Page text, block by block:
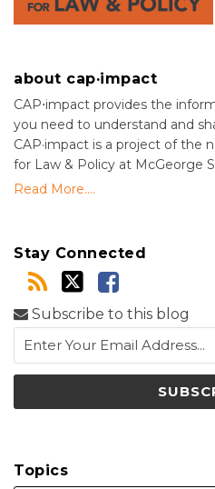
about cap·impact
CAP⋅impact provides the
you need to understand and
CAP·impact is a project of the
for Law & Policy at McGeorge
Read More....
Stay Connected
Subscribe to this blog
Topics